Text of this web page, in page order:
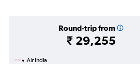
Round-trip from
₹ 29,255
Air India